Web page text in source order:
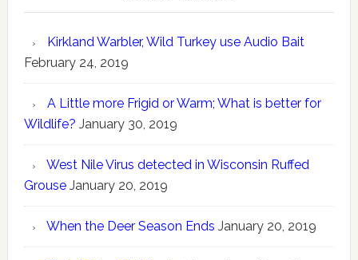
Kirkland Warbler, Wild Turkey use Audio Bait
February 24, 2019
A Little more Frigid or Warm; What is better for
Wildlife? January 30, 2019
West Nile Virus detected in Wisconsin Ruffed
Grouse January 20, 2019
When the Deer Season Ends January 20, 2019